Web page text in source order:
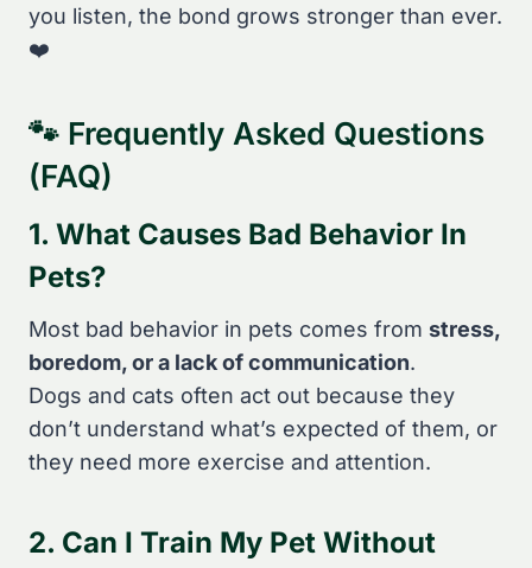
you listen, the bond grows stronger than ever.
❤️
🐾 Frequently Asked Questions
(FAQ)
1. What Causes Bad Behavior In
Pets?
Most bad behavior in pets comes from stress,
boredom, or a lack of communication.
Dogs and cats often act out because they
don’t understand what’s expected of them, or
they need more exercise and attention.
2. Can I Train My Pet Without